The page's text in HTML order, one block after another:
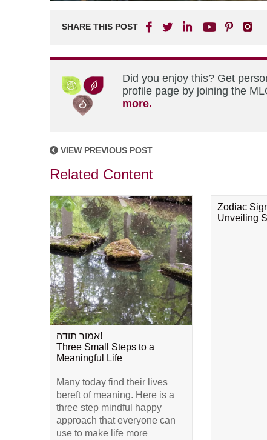
SHARE THIS POST
Did you enjoy this? Get
profile page by joining the
more.
VIEW PREVIOUS POST
Related Content
אמור תודה!
Three Small Steps to a
Meaningful Life
Many today find their lives
bereft of meaning. Here is a
three step mindful happy
approach that everyone can
use to make life more
Zodiac
Unveiling